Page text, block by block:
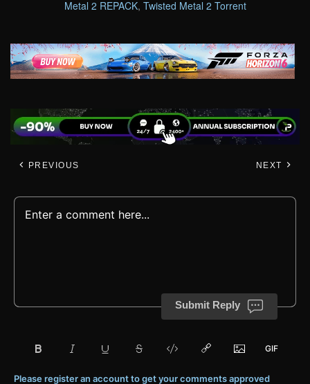
Metal 2 REPACK, Twisted Metal 2 Torrent
PREVIOUS NEXT
Submit Reply
Please register an account to get your comments approved